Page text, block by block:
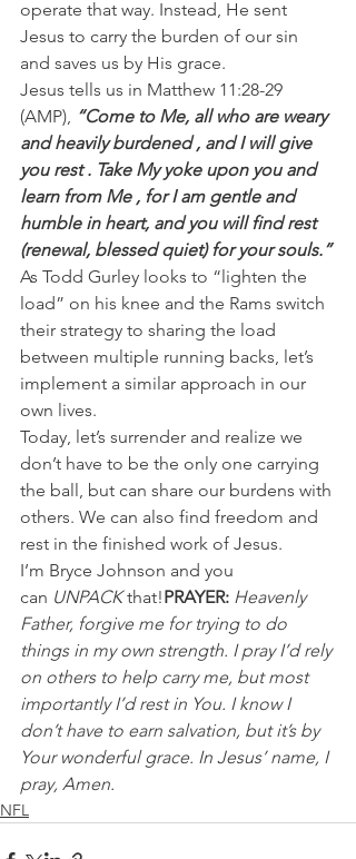
operate that way. Instead, He sent
Jesus to carry the burden of our sin
and saves us by His grace.
Jesus tells us in Matthew 11:28-29
(AMP), “Come to Me, all who are weary
and heavily burdened , and I will give
you rest . Take My yoke upon you and
learn from Me , for I am gentle and
humble in heart, and you will find rest
(renewal, blessed quiet) for your souls.”
As Todd Gurley looks to “lighten the
load” on his knee and the Rams switch
their strategy to sharing the load
between multiple running backs, let’s
implement a similar approach in our
own lives.
Today, let’s surrender and realize we
don’t have to be the only one carrying
the ball, but can share our burdens with
others. We can also find freedom and
rest in the finished work of Jesus.
I’m Bryce Johnson and you
can UNPACK that!PRAYER: Heavenly
Father, forgive me for trying to do
things in my own strength. I pray I’d rely
on others to help carry me, but most
importantly I’d rest in You. I know I
don’t have to earn salvation, but it’s by
Your wonderful grace. In Jesus’ name, I
pray, Amen.
NFL